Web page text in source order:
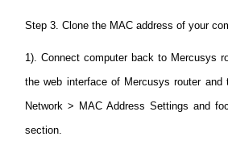
Step 3. Clone the MAC address of your
1). Connect computer back to Mercusys
the web interface of Mercusys router and
Network > MAC Address Settings and
section.